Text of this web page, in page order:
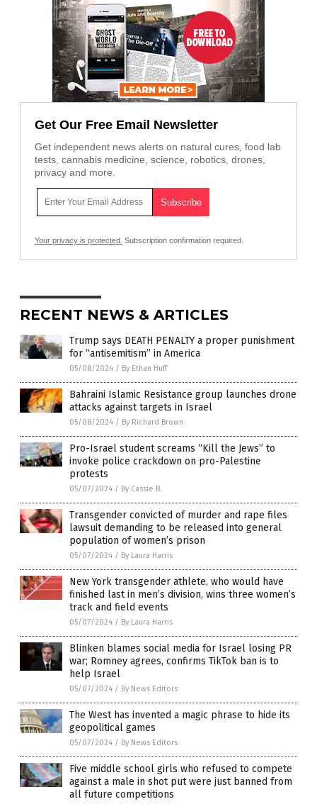
Get Our Free Email Newsletter
Get independent news alerts on natural cures, food lab
tests, cannabis medicine, science, robotics, drones,
privacy and more.
Your privacy is protected. Subscription confirmation required.
RECENT NEWS & ARTICLES
Trump says DEATH PENALTY a proper punishment
for “antisemitism” in America
05/08/2024 / By Ethan Huff
Bahraini Islamic Resistance group launches drone
attacks against targets in Israel
05/08/2024 / By Richard Brown
Pro-Israel student screams “Kill the Jews” to
invoke police crackdown on pro-Palestine
protests
05/07/2024 / By Cassie B.
Transgender convicted of murder and rape files
lawsuit demanding to be released into general
population of women’s prison
05/07/2024 / By Laura Harris
New York transgender athlete, who would have
finished last in men’s division, wins three women’s
track and field events
05/07/2024 / By Laura Harris
Blinken blames social media for Israel losing PR
war; Romney agrees, confirms TikTok ban is to
help Israel
05/07/2024 / By News Editors
The West has invented a magic phrase to hide its
geopolitical games
05/07/2024 / By News Editors
Five middle school girls who refused to compete
against a male in shot put were just banned from
all future competitions